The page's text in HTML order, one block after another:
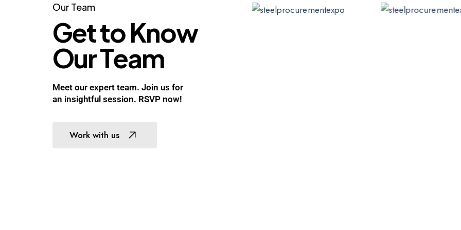
Our Team
GettoKnow
OurTeam
Meet our expert team. Join us for
an insightful session. RSVP now!
Work with us